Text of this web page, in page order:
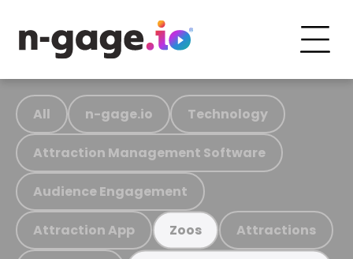
All n-gage.io Technology
Attraction Management Software
Audience Engagement
Attraction App Zoos Attractions